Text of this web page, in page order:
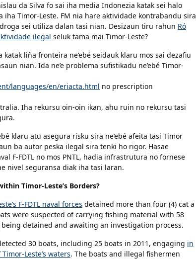
da Silva fo sai iha media Indonezia katak sei halo
iha Timor-Leste. FM nia hare aktividade kontrabandu sira
sei utiliza dalan tasi nian. Desizaun tiru rahun Ró
ilegal seluk tama mai Timor-Leste?
liña fronteira ne’ebé seidauk klaru mos sai dezafiu
nian. Ida ne’e problema sufistikadu ne’ebé Timor-
languages/en/eriacta.html no prescription
Iha rekursu oin-oin ikan, ahu ruin no rekursu tasi
klaru atu asegura risku sira ne’ebé afeita tasi Timor
ba autor peska ilegal sira tenki ho rigor. Hasae
F-FDTL no mos PNTL, hadia infrastrutura no fornese
nivel seguransa diak iha tasi laran.
Timor-Leste’s Borders?
F-FDTL naval forces detained more than four (4) cat a
were suspected of carrying fishing material with 58
detained and awaiting an investigation process.
30 boats, including 25 boats in 2011, engaging in
Leste’s waters. The boats and illegal fishermen